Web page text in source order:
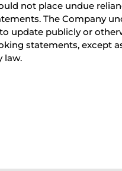
not place undue
The Company
update publicly or
statements, except
law.